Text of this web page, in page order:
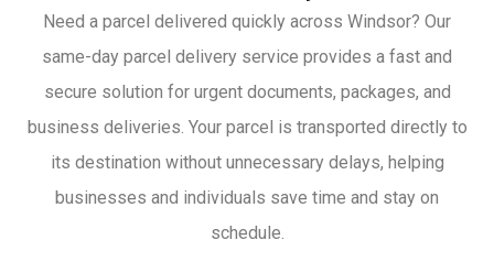
Need a parcel delivered quickly across Windsor? Our
same-day parcel delivery service provides a fast and
secure solution for urgent documents, packages, and
business deliveries. Your parcel is transported directly to
its destination without unnecessary delays, helping
businesses and individuals save time and stay on
schedule.